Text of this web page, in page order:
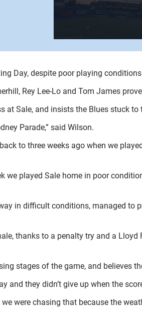
Day, despite poor playing
Rey Lee-Lo and Tom James
at Sale, and insists the Blues stuck
Parade,” said Wilson.
to three weeks ago when we
we played Sale home in poor
in difficult conditions, managed to
thanks to a penalty try and a
stages of the game, and believes
and they didn’t give up when the
were chasing that because the